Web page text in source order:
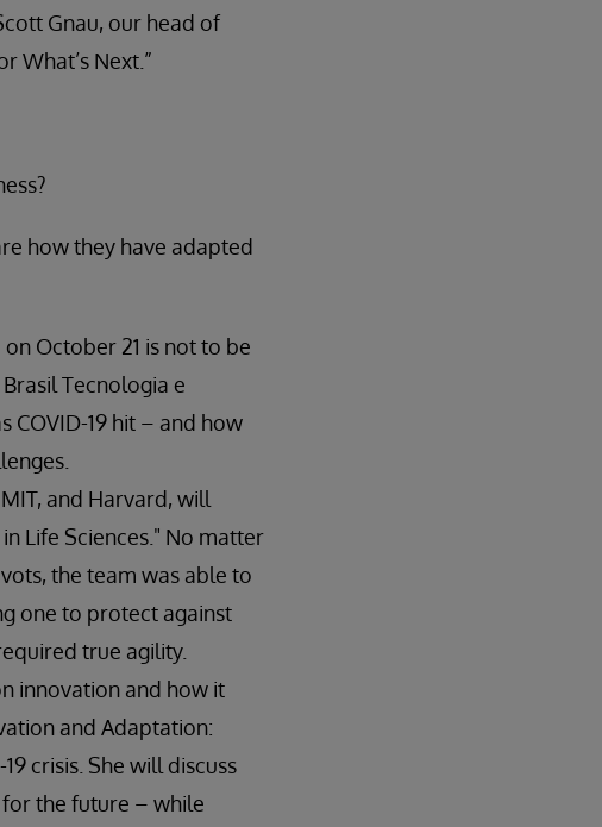
Gnau, our head of
What’s Next.”
how they have adapted
October 21 is not to be
Tecnologia e
COVID-19 hit – and how
and Harvard, will
Life Sciences." No matter
the team was able to
one to protect against
true agility.
innovation and how it
and Adaptation:
crisis. She will discuss
the future – while